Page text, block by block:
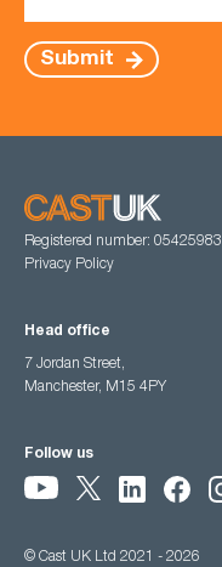
Submit
Registered number: 05425983
Privacy Policy
Head office
7 Jordan Street,
Manchester, M15 4PY
Follow us
© Cast UK Ltd 2021 - 2026